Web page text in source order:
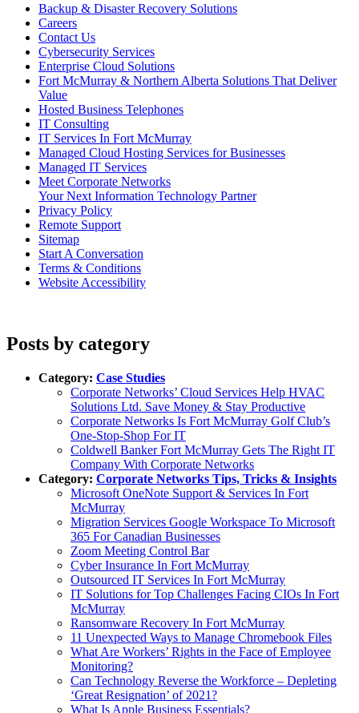
Backup & Disaster Recovery Solutions
Careers
Contact Us
Cybersecurity Services
Enterprise Cloud Solutions
Fort McMurray & Northern Alberta Solutions That Deliver
Value
Hosted Business Telephones
IT Consulting
IT Services In Fort McMurray
Managed Cloud Hosting Services for Businesses
Managed IT Services
Meet Corporate Networks
Your Next Information Technology Partner
Privacy Policy
Remote Support
Sitemap
Start A Conversation
Terms & Conditions
Website Accessibility
Posts by category
Category: Case Studies
Corporate Networks’ Cloud Services Help HVAC
Solutions Ltd. Save Money & Stay Productive
Corporate Networks Is Fort McMurray Golf Club’s
One-Stop-Shop For IT
Coldwell Banker Fort McMurray Gets The Right IT
Company With Corporate Networks
Category: Corporate Networks Tips, Tricks & Insights
Microsoft OneNote Support & Services In Fort
McMurray
Migration Services Google Workspace To Microsoft
365 For Canadian Businesses
Zoom Meeting Control Bar
Cyber Insurance In Fort McMurray
Outsourced IT Services In Fort McMurray
IT Solutions for Top Challenges Facing CIOs In Fort
McMurray
Ransomware Recovery In Fort McMurray
11 Unexpected Ways to Manage Chromebook Files
What Are Workers’ Rights in the Face of Employee
Monitoring?
Can Technology Reverse the Workforce – Depleting
‘Great Resignation’ of 2021?
What Is Apple Business Essentials?